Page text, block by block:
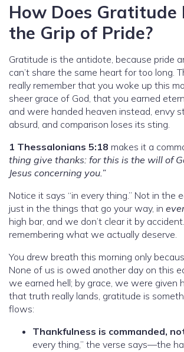
How Does Gratitude
the Grip of Pride?
Gratitude is the antidote, because pride
can’t share the same heart for too long.
really remember that you woke up this
sheer grace of God, that you earned
and were handed heaven instead, envy
absurd, and comparison loses its sting.
1 Thessalonians 5:18 makes it a
thing give thanks: for this is the will of
Jesus concerning you.”
Notice it says “in every thing.” Not in the
just in the things that go your way, in
high bar, and we don’t clear it by
remembering what we actually deserve.
You drew breath this morning only
None of us is owed another day on this
we earned hell; by grace, we were given
that truth really lands, gratitude is
flows:
Thankfulness is commanded,
every thing,” the verse says—the